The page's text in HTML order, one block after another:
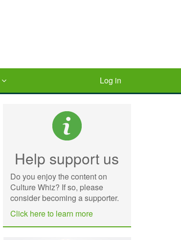
Log in
Help support us
Do you enjoy the content on
Culture Whiz? If so, please
consider becoming a supporter.
Click here to learn more